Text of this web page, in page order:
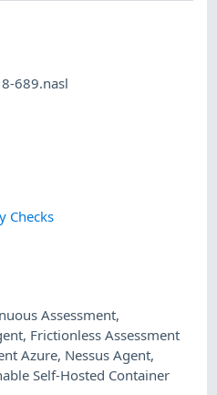
689.nasl
Checks
Assessment,
, Frictionless Assessment
Azure, Nessus Agent,
Self-Hosted Container